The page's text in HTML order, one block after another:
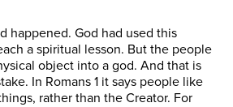
happened. God had used this
a spiritual lesson. But the people
object into a god. And that is
In Romans 1 it says people like
rather than the Creator. For